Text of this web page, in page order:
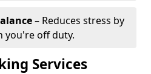
– Reduces stress by
you're off duty.
Services